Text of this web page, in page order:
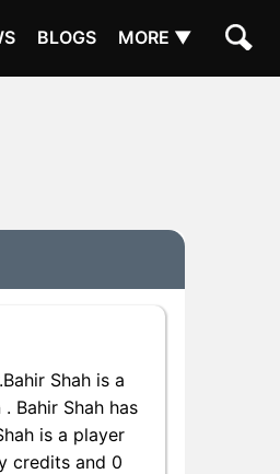
BLOGS MORE ▼
Shah is a
Bahir Shah has
is a player
credits and 0